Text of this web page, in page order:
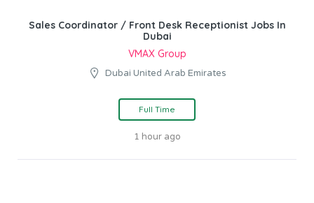
Sales Coordinator / Front Desk Receptionist Jobs In
Dubai
VMAX Group
Dubai United Arab Emirates
Full Time
1 hour ago